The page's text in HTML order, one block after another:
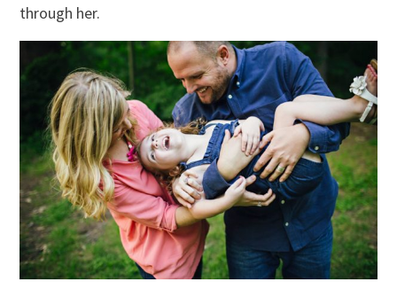
through her.